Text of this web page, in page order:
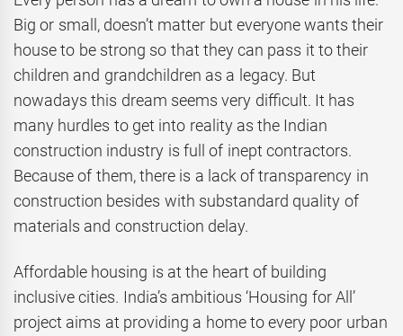
Big or small, doesn’t matter but everyone wants their
house to be strong so that they can pass it to their
children and grandchildren as a legacy. But
nowadays this dream seems very difficult. It has
many hurdles to get into reality as the Indian
construction industry is full of inept contractors.
Because of them, there is a lack of transparency in
construction besides with substandard quality of
materials and construction delay.
Affordable housing is at the heart of building
inclusive cities. India’s ambitious ‘Housing for All’
project aims at providing a home to every poor urban